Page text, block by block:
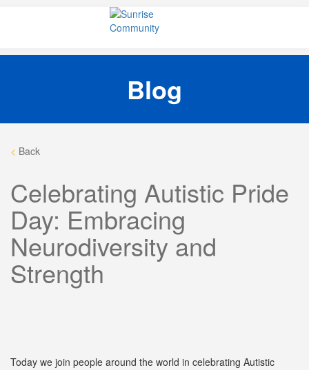
Creating valued lives for people with disabilities
Blog
< Back
Celebrating Autistic Pride
Day: Embracing
Neurodiversity and
Strength
Today we join people around the world in celebrating Autistic